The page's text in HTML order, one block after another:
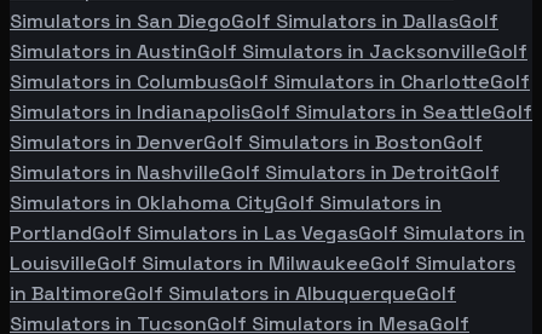
Simulators in San DiegoGolf Simulators in DallasGolf
Simulators in AustinGolf Simulators in JacksonvilleGolf
Simulators in ColumbusGolf Simulators in CharlotteGolf
Simulators in IndianapolisGolf Simulators in SeattleGolf
Simulators in DenverGolf Simulators in BostonGolf
Simulators in NashvilleGolf Simulators in DetroitGolf
Simulators in Oklahoma CityGolf Simulators in
PortlandGolf Simulators in Las VegasGolf Simulators in
LouisvilleGolf Simulators in MilwaukeeGolf Simulators
in BaltimoreGolf Simulators in AlbuquerqueGolf
Simulators in TucsonGolf Simulators in MesaGolf